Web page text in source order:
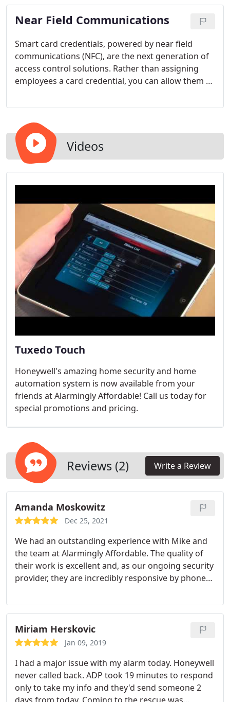
only affordable; they're also reliable, flexible and
versatile. Take a moment to consider what our
Near Field Communications
Smart card credentials, powered by near field
communications (NFC), are the next generation of
access control solutions. Rather than assigning
employees a card credential, you can allow them to
smartphones to access the premises. With the NFC
control credentials is virtually eliminated - and
credential creation budgets can be reduced.
Videos
Tuxedo Touch
Honeywell's amazing home security and home
automation system is now available from your
friends at Alarmingly Affordable! Call us today for
special promotions and pricing.
Reviews (2) Write a Review
Amanda Moskowitz
Dec 25, 2021
We had an outstanding experience with Mike and
the team at Alarmingly Affordable. The quality of
their work is excellent and, as our ongoing security
provider, they are incredibly responsive by phone
Miriam Herskovic
Jan 09, 2019
I had a major issue with my alarm today. Honeywell
never called back. ADP took 19 minutes to respond
only to take my info and they'd send someone 2
days from today. Coming to the rescue was